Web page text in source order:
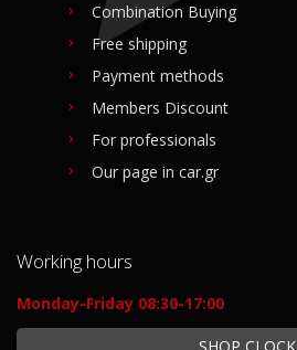
Combination Buying
Free shipping
Payment methods
Members Discount
For professionals
Our page in car.gr
Working hours
Monday-Friday 08:30-17:00